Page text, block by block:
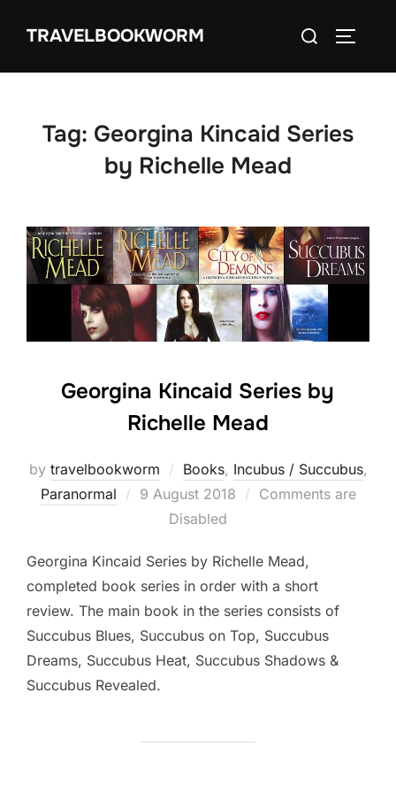
TRAVELBOOKWORM
Search
Tag: Georgina Kincaid Series
by Richelle Mead
Georgina Kincaid Series by
Richelle Mead
by travelbookworm Books, Incubus / Succubus,
Paranormal
Posted
9 August 2018
Comments are
Disabled
Georgina Kincaid Series by Richelle Mead,
completed book series in order with a short
review. The main book in the series consists of
Succubus Blues, Succubus on Top, Succubus
Dreams, Succubus Heat, Succubus Shadows &
Succubus Revealed.